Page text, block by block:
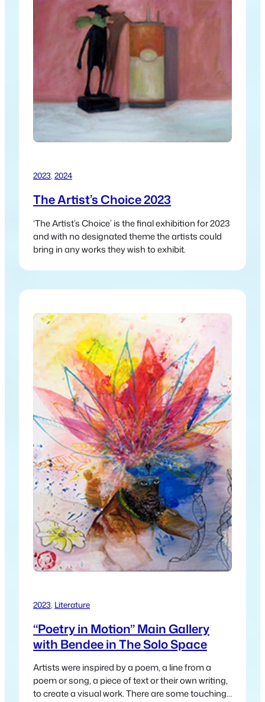
2023, 2024
The Artist’s Choice 2023
‘The Artist’s Choice’ is the final exhibition for 2023
and with no designated theme the artists could
bring in any works they wish to exhibit.
2023, Literature
“Poetry in Motion” Main Gallery
with Bendee in The Solo Space
Artists were inspired by a poem, a line from a
poem or song, a piece of text or their own writing,
to create a visual work. There are some touching